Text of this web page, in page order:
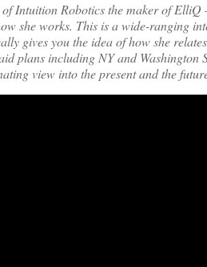
Intuition Robotics the maker of
she works. This is a wide-ranging
gives you the idea of how she
plans including NY and
view into the present and the